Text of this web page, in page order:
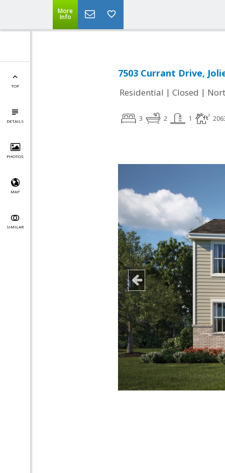
More
Info
TOP
DETAILS
PHOTOS
MAP
SIMILAR
7503 Currant Drive,
Residential | Closed |
3 2 1